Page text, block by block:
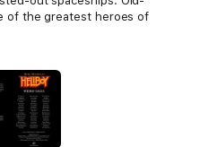
of the greatest heroes of